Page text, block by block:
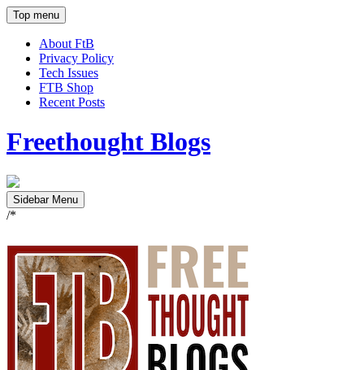
Top menu
About FtB
Privacy Policy
Tech Issues
FTB Shop
Recent Posts
Freethought Blogs
Sidebar Menu
/*